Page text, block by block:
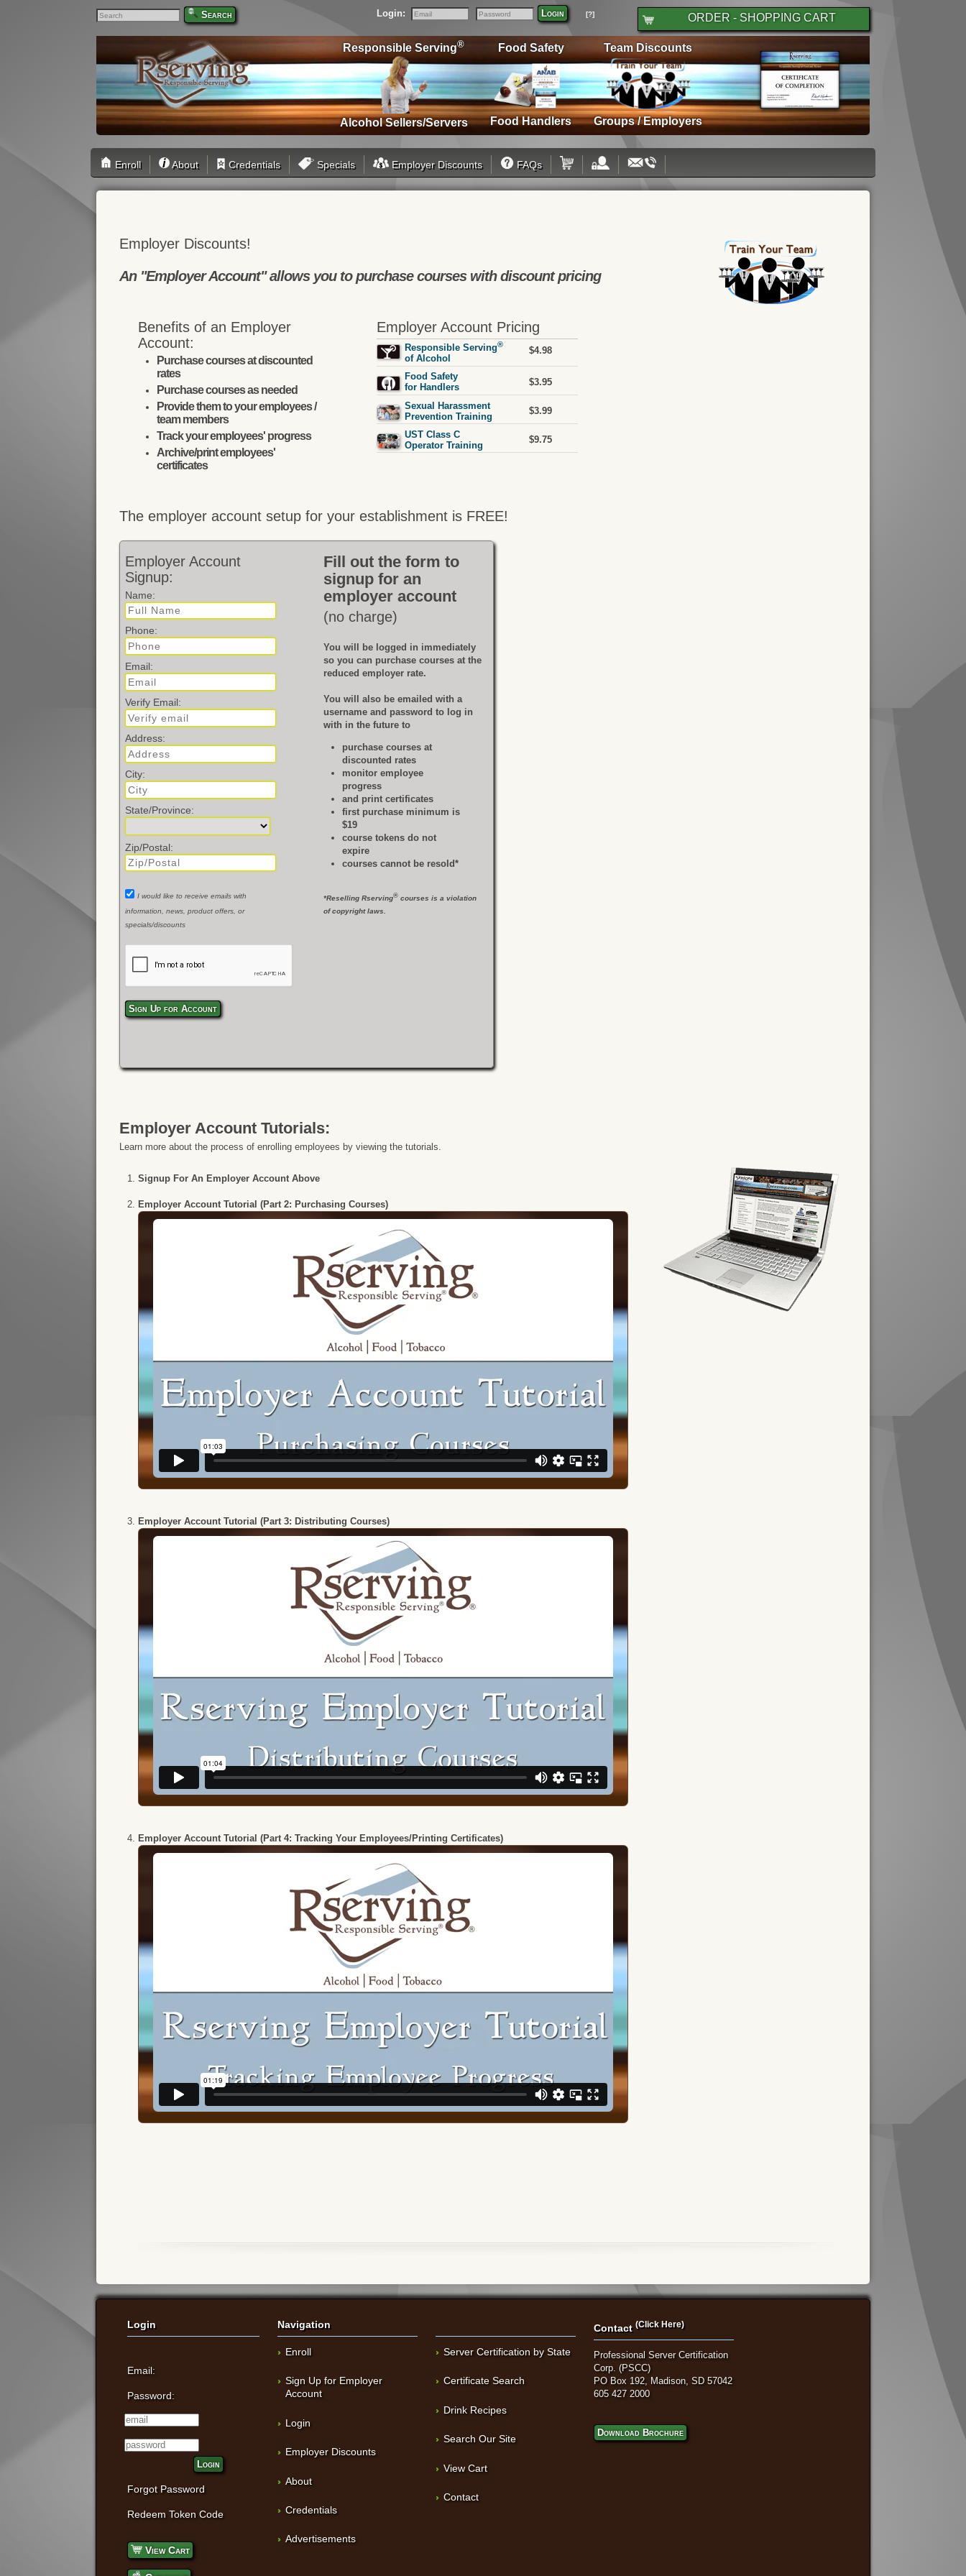
ORDER - SHOPPING CART
Login:
Email Password
Login [?]
Search
Team Discounts
Groups / Employers
Food Safety
Food Handlers
Responsible Serving®
Alcohol Sellers/Servers
Enroll About Credentials Specials Employer Discounts FAQs
Employer Discounts!
An "Employer Account" allows you to purchase courses with discount pricing
Benefits of an Employer
Account:
Purchase courses at discounted
rates
Purchase courses as needed
Provide them to your employees /
team members
Track your employees' progress
Archive/print employees'
certificates
Employer Account Pricing
Responsible Serving®
of Alcohol
$4.98
Food Safety
for Handlers
$3.95
Sexual Harassment
Prevention Training
$3.99
UST Class C
Operator Training
$9.75
The employer account setup for your establishment is FREE!
Employer Account
Signup:
Name:
Phone:
Email:
Verify Email:
Address:
City:
State/Province:
Zip/Postal:
I would like to receive emails with
information, news, product offers, or
specials/discounts
Sign Up for Account
Fill out the form to
signup for an
employer account
(no charge)
You will be logged in immediately
so you can purchase courses at the
reduced employer rate.
You will also be emailed with a
username and password to log in
with in the future to
purchase courses at
discounted rates
monitor employee
progress
and print certificates
first purchase minimum is
$19
course tokens do not
expire
courses cannot be resold*
*Reselling Rserving®courses is a violation
of copyright laws.
Employer Account Tutorials:
Learn more about the process of enrolling employees by viewing the tutorials.
Signup For An Employer Account Above
Employer Account Tutorial (Part 2: Purchasing Courses)
Employer Account Tutorial (Part 3: Distributing Courses)
Employer Account Tutorial (Part 4: Tracking Your Employees/Printing Certificates)
Login
Email:
Password:
Login
Forgot Password
Redeem Token Code
View Cart
Navigation
Enroll
Sign Up for Employer
Account
Login
Employer Discounts
About
Credentials
Advertisements
Server Certification by State
Certificate Search
Drink Recipes
Search Our Site
View Cart
Contact
Contact(Click Here)
Professional Server Certification
Corp. (PSCC)
PO Box 192, Madison, SD 57042
605 427 2000
Download Brochure